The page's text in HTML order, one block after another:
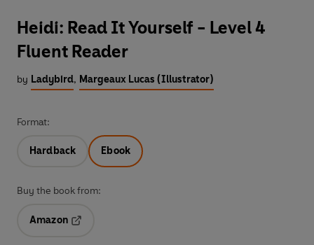
Heidi: Read It Yourself - Level 4
Fluent Reader
by Ladybird, Margeaux Lucas (Illustrator)
Format:
Hardback Ebook
Buy the book from:
Amazon